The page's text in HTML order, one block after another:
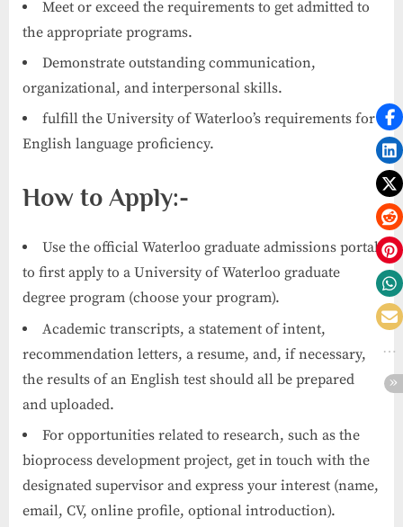
Meet or exceed the requirements to get admitted to
the appropriate programs.
Demonstrate outstanding communication,
organizational, and interpersonal skills.
fulfill the University of Waterloo’s requirements for
English language proficiency.
How to Apply:-
Use the official Waterloo graduate admissions portal
to first apply to a University of Waterloo graduate
degree program (choose your program).
Academic transcripts, a statement of intent,
recommendation letters, a resume, and, if necessary,
the results of an English test should all be prepared
and uploaded.
For opportunities related to research, such as the
bioprocess development project, get in touch with the
designated supervisor and express your interest (name,
email, CV, online profile, optional introduction).